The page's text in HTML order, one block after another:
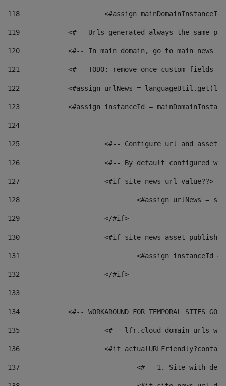
118 <#assign
119
<#-- Urls generated always the same
120
<#-- In main domain, go to main news
121
<#-- TODO: remove once custom fields
122
<#assign urlNews =
123
<#assign instanceId =
124
125 <#-- Configure url and asset
126 <#-- By default configured
127
			<#if site_news_url_value??>
128
129
			</#if>
130
<#if
131
132
			</#if>
133
134
<#-- WORKAROUND FOR TEMPORAL SITES GO
135
<#-- lfr.cloud domain urls
136
<#if
137
<#-- 1. Site with